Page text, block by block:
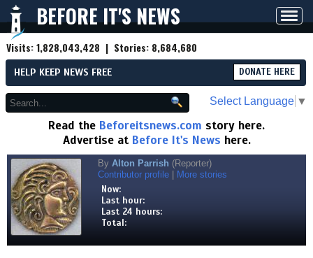
BEFORE IT'S NEWS
Visits:1,828,043,428 | Stories: 8,684,680
HELP KEEP NEWS FREE DONATE HERE
Select Language ▼
Read the Beforeitsnews.com story here.
Advertise at Before It's News here.
By Alton Parrish (Reporter)
Contributor profile
More stories
Now:
Last hour:
Last 24 hours:
Total: